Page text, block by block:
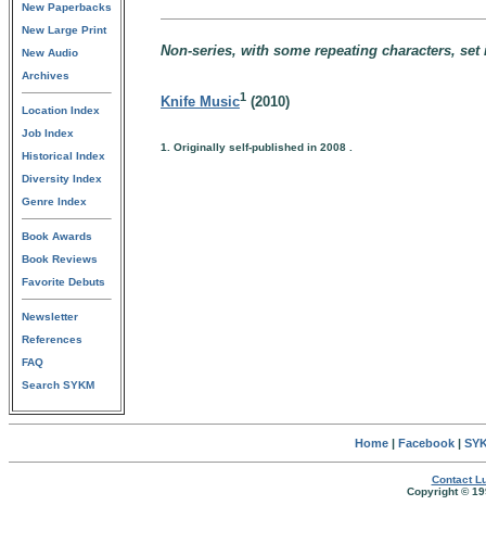
New Paperbacks
New Large Print
New Audio
Archives
Location Index
Job Index
Historical Index
Diversity Index
Genre Index
Book Awards
Book Reviews
Favorite Debuts
Newsletter
References
FAQ
Search SYKM
Non-series, with some repeating characters,
Knife Music1 (2010)
1. Originally self-published in 2008 .
Home| Facebook|
Contact
Copyright ©